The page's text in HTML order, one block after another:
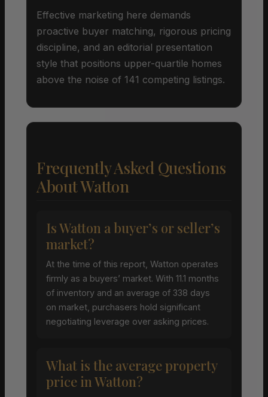
Effective marketing here demands
proactive buyer matching, rigorous pricing
discipline, and an editorial presentation
style that positions upper-quartile homes
above the noise of 141 competing listings.
Frequently Asked Questions
About Watton
Is Watton a buyer’s or seller’s
market?
At the time of this report, Watton operates
firmly as a buyers’ market. With 11.1 months
of inventory and an average of 338 days
on market, purchasers hold significant
negotiating leverage over asking prices.
What is the average property
price in Watton?